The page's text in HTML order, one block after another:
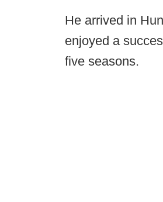
He arrived in
enjoyed a
five seasons.